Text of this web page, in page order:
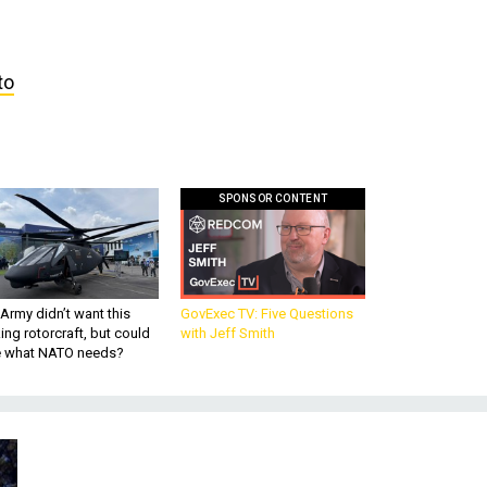
didn’t want this
rotorcraft, but could
what NATO needs?
SPONSOR CONTENT
GovExec TV: Five Questions
with Jeff Smith